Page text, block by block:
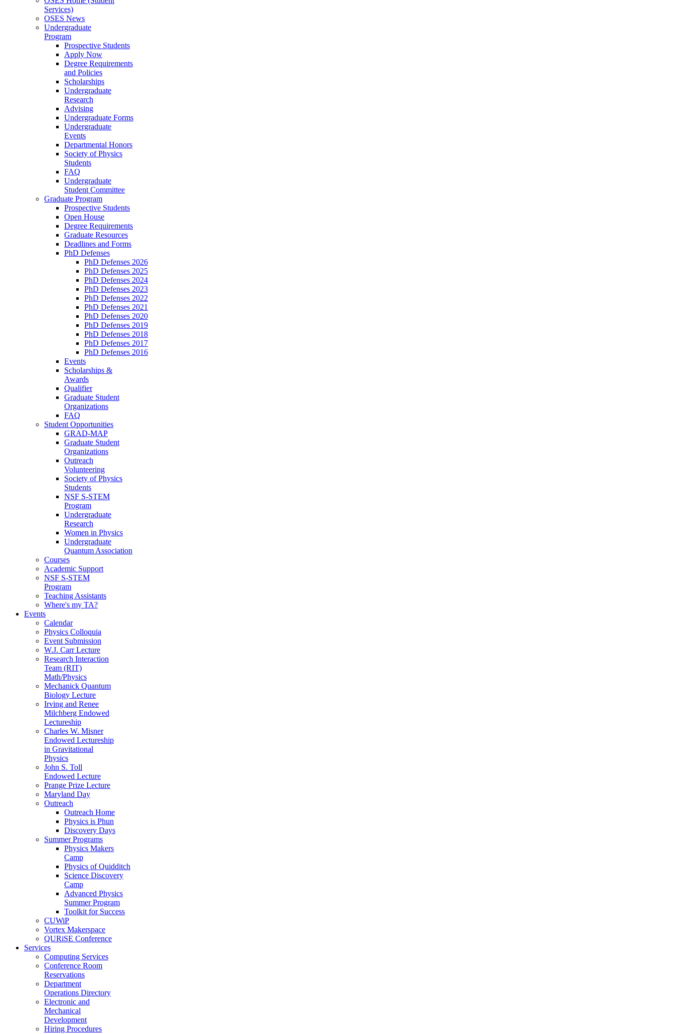
Services)
OSES News
Undergraduate
Program
Prospective Students
Apply Now
Degree Requirements
and Policies
Scholarships
Undergraduate
Research
Advising
Undergraduate Forms
Undergraduate
Events
Departmental Honors
Society of Physics
Students
FAQ
Undergraduate
Student Committee
Graduate Program
Prospective Students
Open House
Degree Requirements
Graduate Resources
Deadlines and Forms
PhD Defenses
PhD Defenses 2026
PhD Defenses 2025
PhD Defenses 2024
PhD Defenses 2023
PhD Defenses 2022
PhD Defenses 2021
PhD Defenses 2020
PhD Defenses 2019
PhD Defenses 2018
PhD Defenses 2017
PhD Defenses 2016
Events
Scholarships &
Awards
Qualifier
Graduate Student
Organizations
FAQ
Student Opportunities
GRAD-MAP
Graduate Student
Organizations
Outreach
Volunteering
Society of Physics
Students
NSF S-STEM
Program
Undergraduate
Research
Women in Physics
Undergraduate
Quantum Association
Courses
Academic Support
NSF S-STEM
Program
Teaching Assistants
Where's my TA?
Events
Calendar
Physics Colloquia
Event Submission
W.J. Carr Lecture
Research Interaction
Team (RIT)
Math/Physics
Mechanick Quantum
Biology Lecture
Irving and Renee
Milchberg Endowed
Lectureship
Charles W. Misner
Endowed Lectureship
in Gravitational
Physics
John S. Toll
Endowed Lecture
Prange Prize Lecture
Maryland Day
Outreach
Outreach Home
Physics is Phun
Discovery Days
Summer Programs
Physics Makers
Camp
Physics of Quidditch
Science Discovery
Camp
Advanced Physics
Summer Program
Toolkit for Success
CUWiP
Vortex Makerspace
QURiSE Conference
Services
Computing Services
Conference Room
Reservations
Department
Operations Directory
Electronic and
Mechanical
Development
Hiring Procedures